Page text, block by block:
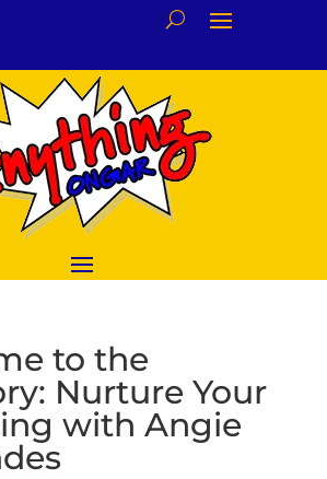
to the
Nurture Your
with Angie